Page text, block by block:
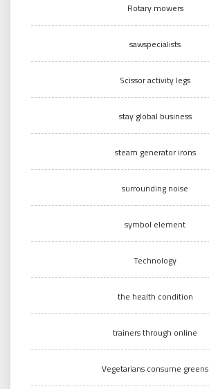
Rotary mowers
sawspecialists
Scissor activity legs
stay global business
steam generator irons
surrounding noise
symbol element
Technology
the health condition
trainers through online
Vegetarians consume greens